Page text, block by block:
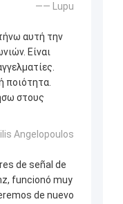
—— Lupu
αυτή την
Είναι
ποιότητα.
στους
Angelopoulos
de señal de
funcionó muy
de nuevo